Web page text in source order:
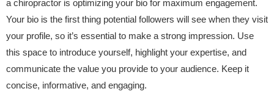
a chiropractor is optimizing your bio for maximum engagement.
Your bio is the first thing potential followers will see when they visit
your profile, so it’s essential to make a strong impression. Use
this space to introduce yourself, highlight your expertise, and
communicate the value you provide to your audience. Keep it
concise, informative, and engaging.